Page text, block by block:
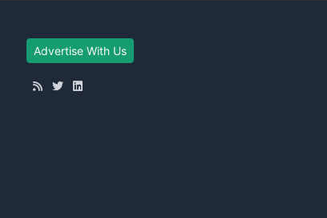
Advertise With Us